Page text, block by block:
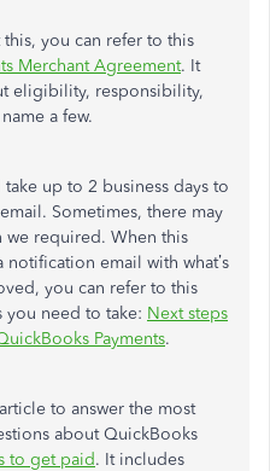
you can refer to this
Merchant Agreement. It
eligibility, responsibility,
a few.
up to 2 business days to
Sometimes, there may
required. When this
notification email with what’s
you can refer to this
you need to take: Next steps
Payments.
to answer the most
about QuickBooks
to get paid. It includes